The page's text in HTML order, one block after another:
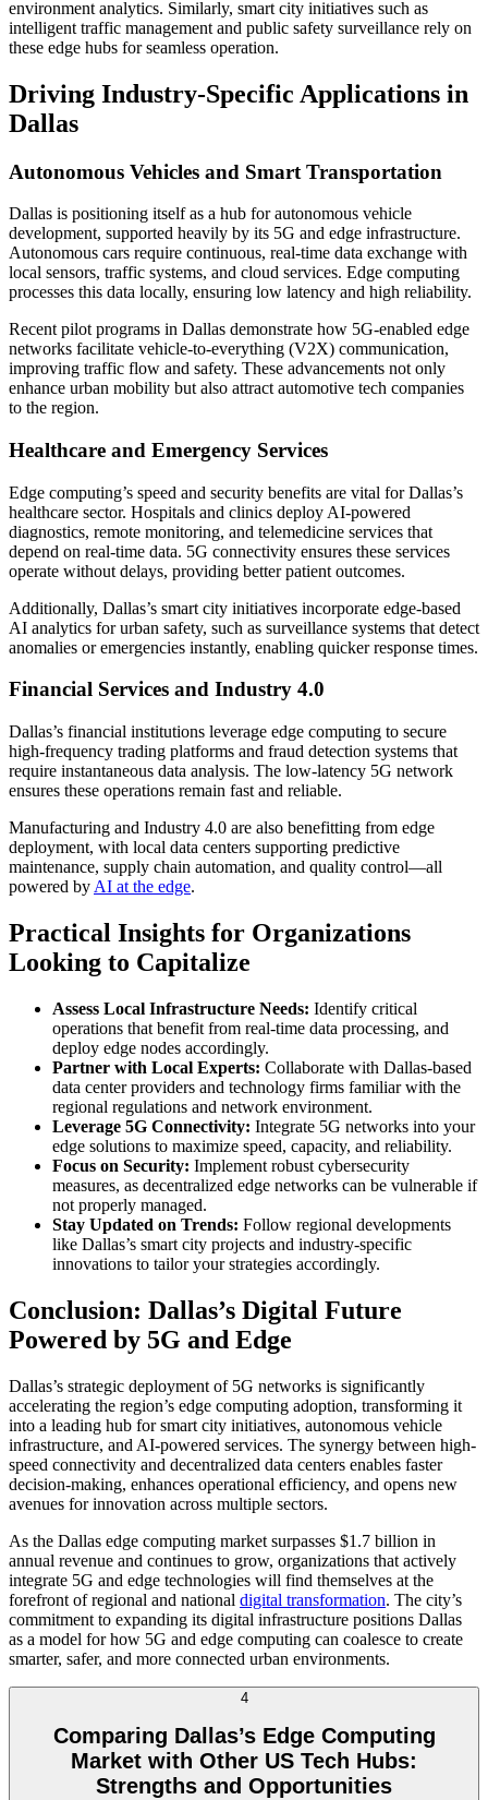
environment analytics. Similarly, smart city initiatives such as
intelligent traffic management and public safety surveillance rely on
these edge hubs for seamless operation.
Driving Industry-Specific Applications in
Dallas
Autonomous Vehicles and Smart Transportation
Dallas is positioning itself as a hub for autonomous vehicle
development, supported heavily by its 5G and edge infrastructure.
Autonomous cars require continuous, real-time data exchange with
local sensors, traffic systems, and cloud services. Edge computing
processes this data locally, ensuring low latency and high reliability.
Recent pilot programs in Dallas demonstrate how 5G-enabled edge
networks facilitate vehicle-to-everything (V2X) communication,
improving traffic flow and safety. These advancements not only
enhance urban mobility but also attract automotive tech companies
to the region.
Healthcare and Emergency Services
Edge computing’s speed and security benefits are vital for Dallas’s
healthcare sector. Hospitals and clinics deploy AI-powered
diagnostics, remote monitoring, and telemedicine services that
depend on real-time data. 5G connectivity ensures these services
operate without delays, providing better patient outcomes.
Additionally, Dallas’s smart city initiatives incorporate edge-based
AI analytics for urban safety, such as surveillance systems that detect
anomalies or emergencies instantly, enabling quicker response times.
Financial Services and Industry 4.0
Dallas’s financial institutions leverage edge computing to secure
high-frequency trading platforms and fraud detection systems that
require instantaneous data analysis. The low-latency 5G network
ensures these operations remain fast and reliable.
Manufacturing and Industry 4.0 are also benefitting from edge
deployment, with local data centers supporting predictive
maintenance, supply chain automation, and quality control—all
powered by AI at the edge.
Practical Insights for Organizations
Looking to Capitalize
Assess Local Infrastructure Needs: Identify critical
operations that benefit from real-time data processing, and
deploy edge nodes accordingly.
Partner with Local Experts: Collaborate with Dallas-based
data center providers and technology firms familiar with the
regional regulations and network environment.
Leverage 5G Connectivity: Integrate 5G networks into your
edge solutions to maximize speed, capacity, and reliability.
Focus on Security: Implement robust cybersecurity
measures, as decentralized edge networks can be vulnerable if
not properly managed.
Stay Updated on Trends: Follow regional developments
like Dallas’s smart city projects and industry-specific
innovations to tailor your strategies accordingly.
Conclusion: Dallas’s Digital Future
Powered by 5G and Edge
Dallas’s strategic deployment of 5G networks is significantly
accelerating the region’s edge computing adoption, transforming it
into a leading hub for smart city initiatives, autonomous vehicle
infrastructure, and AI-powered services. The synergy between high-
speed connectivity and decentralized data centers enables faster
decision-making, enhances operational efficiency, and opens new
avenues for innovation across multiple sectors.
As the Dallas edge computing market surpasses $1.7 billion in
annual revenue and continues to grow, organizations that actively
integrate 5G and edge technologies will find themselves at the
forefront of regional and national digital transformation. The city’s
commitment to expanding its digital infrastructure positions Dallas
as a model for how 5G and edge computing can coalesce to create
smarter, safer, and more connected urban environments.
4
Comparing Dallas’s Edge Computing
Market with Other US Tech Hubs:
Strengths and Opportunities